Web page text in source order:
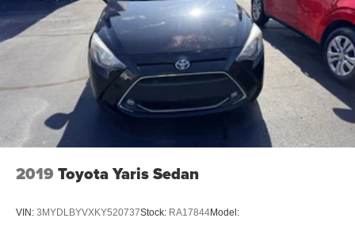
2019 Toyota Yaris Sedan
VIN: 3MYDLBYVXKY520737Stock: RA17844Model: